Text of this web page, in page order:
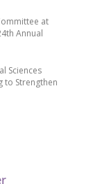
at
Annual
Sciences
to Strengthen